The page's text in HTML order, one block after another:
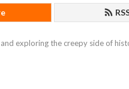
exploring the creepy side of